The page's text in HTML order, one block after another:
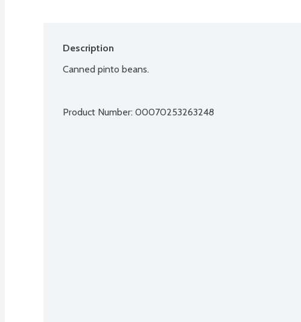
Description
Canned pinto beans.
Product Number: 00070253263248